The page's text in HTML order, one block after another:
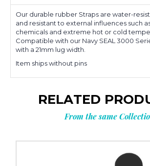
Our durable rubber Straps are water-
and resistant to external influences such
chemicals and extreme hot or cold
Compatible with our Navy SEAL 3000
with a 21mm lug width.
Item ships without pins
RELATED
From the same